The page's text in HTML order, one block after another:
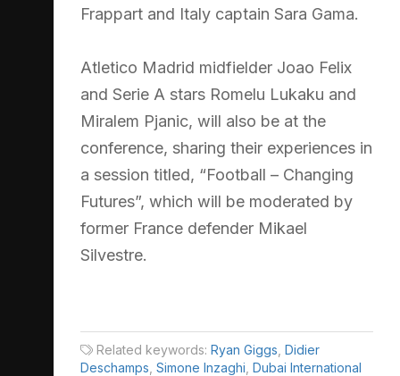
Frappart and Italy captain Sara Gama.
Atletico Madrid midfielder Joao Felix
and Serie A stars Romelu Lukaku and
Miralem Pjanic, will also be at the
conference, sharing their experiences in
a session titled, “Football – Changing
Futures”, which will be moderated by
former France defender Mikael
Silvestre.
Related keywords: Ryan Giggs Didier
Deschamps Simone Inzaghi Dubai International